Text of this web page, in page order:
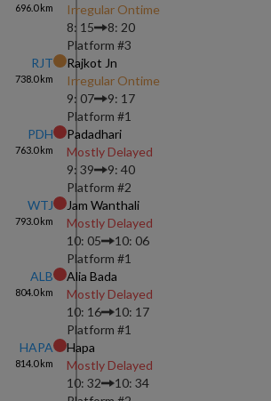
696.0km
Irregular Ontime
8: 15
8: 20
Platform #3
RJT
738.0km
Rajkot Jn
Irregular Ontime
9: 07
9: 17
Platform #1
PDH
763.0km
Padadhari
Mostly Delayed
9: 39
9: 40
Platform #2
WTJ
793.0km
Jam Wanthali
Mostly Delayed
10: 05
10: 06
Platform #1
ALB
804.0km
Alia Bada
Mostly Delayed
10: 16
10: 17
Platform #1
HAPA
814.0km
Hapa
Mostly Delayed
10: 32
10: 34